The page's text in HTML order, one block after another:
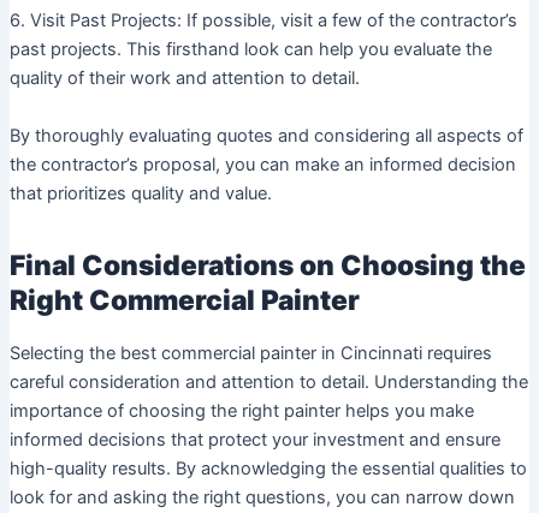
6. Visit Past Projects: If possible, visit a few of the contractor’s
past projects. This firsthand look can help you evaluate the
quality of their work and attention to detail.
By thoroughly evaluating quotes and considering all aspects of
the contractor’s proposal, you can make an informed decision
that prioritizes quality and value.
Final Considerations on Choosing the
Right Commercial Painter
Selecting the best commercial painter in Cincinnati requires
careful consideration and attention to detail. Understanding the
importance of choosing the right painter helps you make
informed decisions that protect your investment and ensure
high-quality results. By acknowledging the essential qualities to
look for and asking the right questions, you can narrow down